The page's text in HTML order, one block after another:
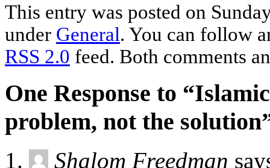
This entry was posted on
under General. You can follow
RSS 2.0 feed. Both comments
One Response to
problem, not the
Shalom Freedman